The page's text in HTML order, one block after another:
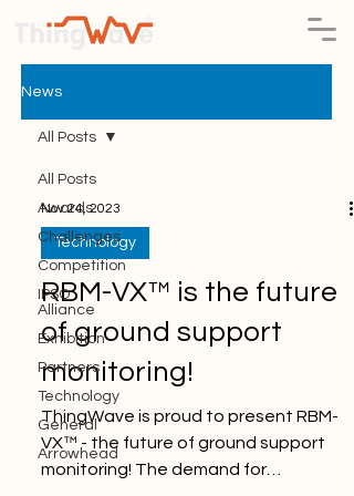
News
All Posts
Awards
Challenges
Competition
IPSO
Alliance
Exhibition
Partners
Technology
General
Arrowhead
All Posts
Nov 24, 2023
Technology
RBM-VX™ is the future
of ground support
monitoring!
ThingWave is proud to present RBM-
VX™ - the future of ground support
monitoring! The demand for